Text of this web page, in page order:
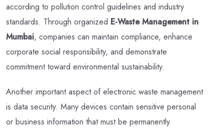
according to pollution control guidelines and industry
standards. Through organized E-Waste Management in
Mumbai, companies can maintain compliance, enhance
corporate social responsibility, and demonstrate
commitment toward environmental sustainability.
Another important aspect of electronic waste management
is data security. Many devices contain sensitive personal
or business information that must be permanently